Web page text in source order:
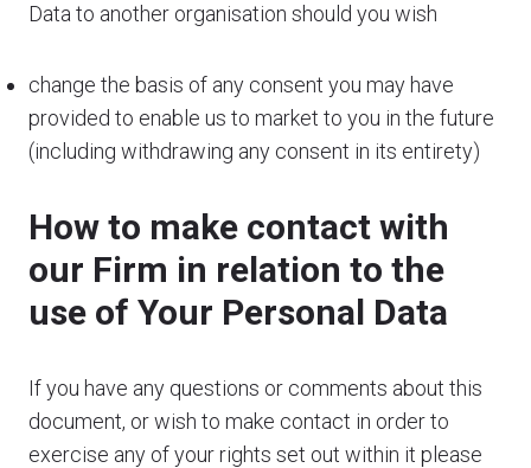
Data to another organisation should you wish
change the basis of any consent you may have
provided to enable us to market to you in the future
(including withdrawing any consent in its entirety)
How to make contact with
our Firm in relation to the
use of Your Personal Data
If you have any questions or comments about this
document, or wish to make contact in order to
exercise any of your rights set out within it please